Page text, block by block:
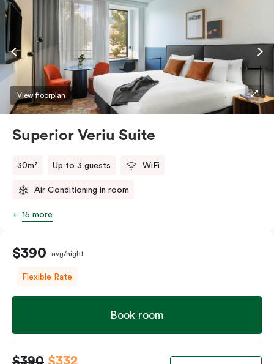
bathroom, and the comfort of a suite . You’ll have
your own kitchen equipped with full-sized fridge,
stovetop, oven, microwave and dishwasher. Veriu
Queen Victoria Market is your perfect base to explore
the neighbourhood’s attractions, cafes and
restaurants while being conveniently located close to
Melbourne CBD.
View floorplan
Superior Veriu Suite
30m² Up to 3 guests WiFi
Air Conditioning in room
15 more
$390 avg/night
Flexible Rate
Book room
$390 $332